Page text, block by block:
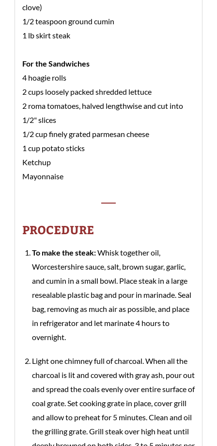
clove)
1/2 teaspoon ground cumin
1 lb skirt steak
For the Sandwiches
4 hoagie rolls
2 cups loosely packed shredded lettuce
2 roma tomatoes, halved lengthwise and cut into
1/2" slices
1/2 cup finely grated parmesan cheese
1 cup potato sticks
Ketchup
Mayonnaise
PROCEDURE
To make the steak:Whisk together oil,
Worcestershire sauce, salt, brown sugar, garlic,
and cumin in a small bowl. Place steak in a large
resealable plastic bag and pour in marinade. Seal
bag, removing as much air as possible, and place
in refrigerator and let marinate 4 hours to
overnight.
Light one chimney full of charcoal. When all the
charcoal is lit and covered with gray ash, pour out
and spread the coals evenly over entire surface of
coal grate. Set cooking grate in place, cover grill
and allow to preheat for 5 minutes. Clean and oil
the grilling grate. Grill steak over high heat until